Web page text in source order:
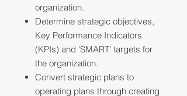
organization.
Determine strategic objectives,
Key Performance Indicators
(KPIs) and 'SMART' targets for
the organization.
Convert strategic plans to
operating plans through creating